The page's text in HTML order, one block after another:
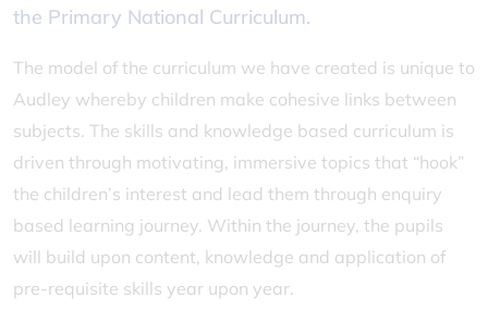
the Primary National Curriculum.
The model of the curriculum we have created is unique to
Audley whereby children make cohesive links between
subjects. The skills and knowledge based curriculum is
driven through motivating, immersive topics that “hook”
the children’s interest and lead them through enquiry
based learning journey. Within the journey, the pupils
will build upon content, knowledge and application of
pre-requisite skills year upon year.